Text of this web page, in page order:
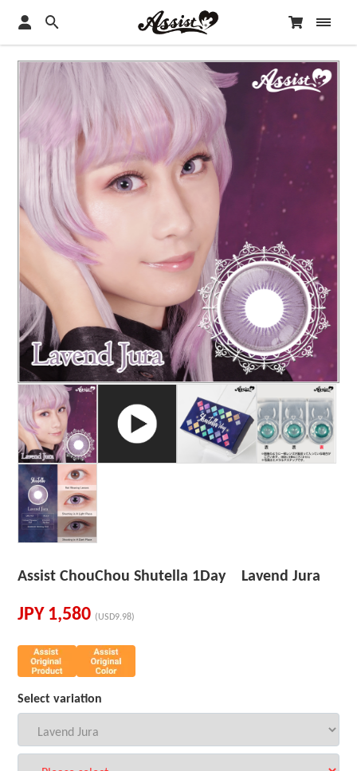
Assist ChouChou Shutella 1Day Lavend Jura
JPY 1,580 (USD9.98)
Select variation